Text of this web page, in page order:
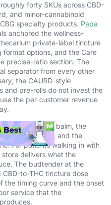
forty SKUs across CBD-
and minor-cannabinoid
specialty products. Papa
anchored the wellness-
private-label tincture
format options, and the Care
precise-ratio section. The
separator from every other
the CAURD-style
and pre-rolls do not invest the
the per-customer revenue
Barkley releaf balm, the
patches, and the
For patients walking in with
delivers what the
The budtender at the
CBD-to-THC tincture dose
the timing curve and the onset
service that the